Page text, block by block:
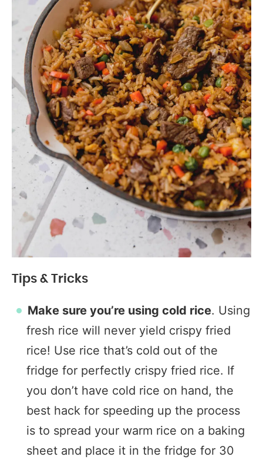
Tips & Tricks
Make sure you’re using cold rice. Using
fresh rice will never yield crispy fried
rice! Use rice that’s cold out of the
fridge for perfectly crispy fried rice. If
you don’t have cold rice on hand, the
best hack for speeding up the process
is to spread your warm rice on a baking
sheet and place it in the fridge for 30